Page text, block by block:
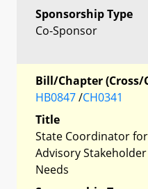
Sponsorship Type
Co-Sponsor
Bill/Chapter (Cross/
HB0847/CH0341
Title
State Coordinator
Advisory
Needs